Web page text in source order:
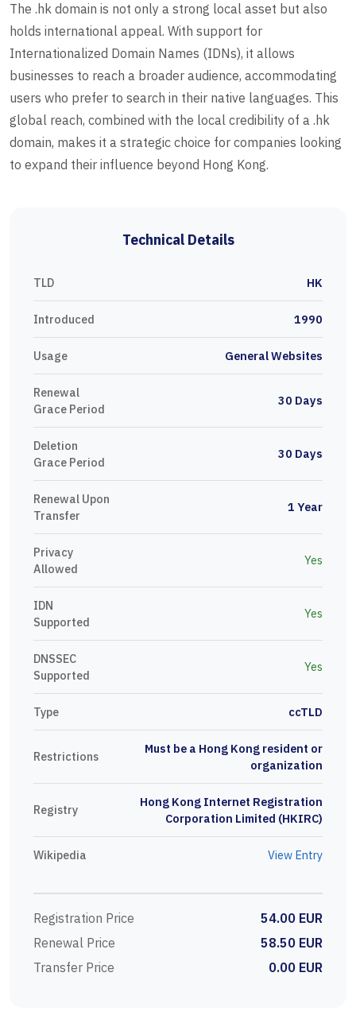
The .hk domain is not only a strong local asset but also
holds international appeal. With support for
Internationalized Domain Names (IDNs), it allows
businesses to reach a broader audience, accommodating
users who prefer to search in their native languages. This
global reach, combined with the local credibility of a .hk
domain, makes it a strategic choice for companies looking
to expand their influence beyond Hong Kong.
Technical Details
TLD HK
Introduced 1990
Usage General Websites
Renewal
Grace Period
30 Days
Deletion
Grace Period
30 Days
Renewal Upon
Transfer
1 Year
Privacy
Allowed
Yes
IDN
Supported
Yes
DNSSEC
Supported
Yes
Type ccTLD
Restrictions
Must be a Hong Kong resident or
organization
Registry
Hong Kong Internet Registration
Corporation Limited (HKIRC)
Wikipedia View Entry
Registration Price
54.00 EUR
Renewal Price
58.50 EUR
Transfer Price
0.00 EUR